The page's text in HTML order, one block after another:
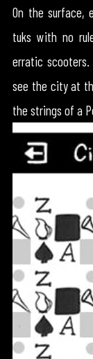
On the surface,
tuks with no
erratic
see the city at
the strings of a